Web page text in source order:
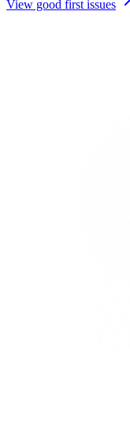
View good first issues